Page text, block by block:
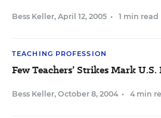
Bess Keller, April 12, 2005 • 1 min read
TEACHING PROFESSION
Few Teachers’ Strikes Mark U.S.
Bess Keller, October 8, 2004 • 4 min